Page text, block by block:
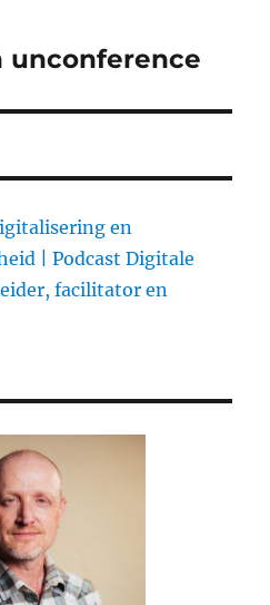
unconference
en
|
Podcast Digitale
facilitator en